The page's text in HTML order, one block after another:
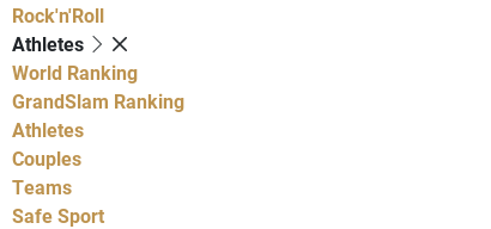
Rock'n'Roll
Athletes
World Ranking
GrandSlam Ranking
Athletes
Couples
Teams
Safe Sport